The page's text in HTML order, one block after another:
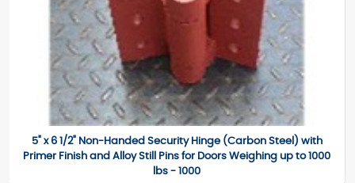
5" x 6 1/2" Non-Handed Security Hinge (Carbon Steel) with
Primer Finish and Alloy Still Pins for Doors Weighing up to 1000
lbs - 1000